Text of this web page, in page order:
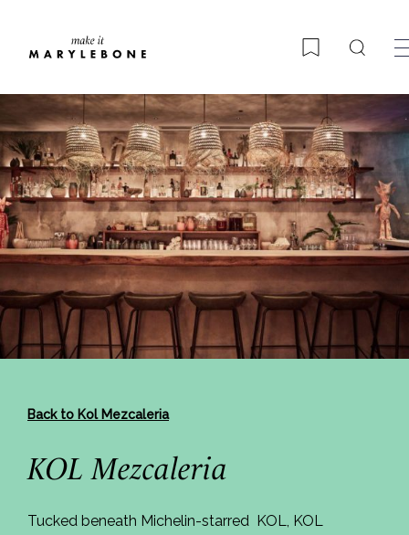
Bookmark
Back to Kol Mezcaleria
KOL Mezcaleria
Tucked beneath Michelin-starred KOL, KOL